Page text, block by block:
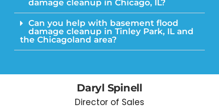
damage cleanup in Chicago, IL?
Can you help with basement flood
damage cleanup in Tinley Park, IL and
the Chicagoland area?
Daryl Spinell
Director of Sales